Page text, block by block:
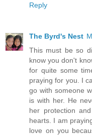
Reply
The Byrd's Nest
This must be so
know you don't
for quite some
praying for you. I
go with someone
is with her. He
her protection
hearts. I am
love on you